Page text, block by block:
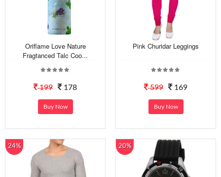
Oriflame Love Nature
Fragtanced Talc Coo...
199 178
Buy Now
Pink Churidar Leggings
599 169
Buy Now
24% 20%